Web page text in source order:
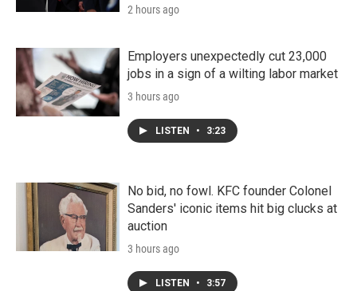
2 hours ago
Employers unexpectedly cut 23,000
jobs in a sign of a wilting labor market
3 hours ago
LISTEN • 3:23
No bid, no fowl. KFC founder Colonel
Sanders' iconic items hit big clucks at
auction
3 hours ago
LISTEN • 3:57